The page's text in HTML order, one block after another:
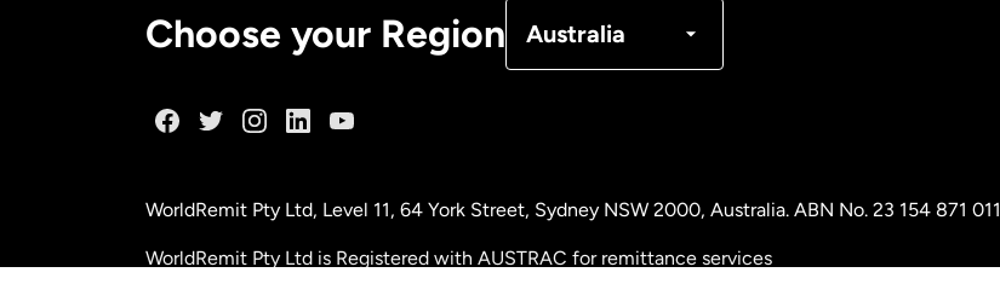
Choose your Region Australia
WorldRemit Pty Ltd, Level 11, 64 York Street, Sydney NSW 2000, Australia. ABN No. 23 154 871 011
WorldRemit Pty Ltd is Registered with AUSTRAC for remittance services